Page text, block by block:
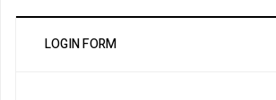
LOGIN FORM